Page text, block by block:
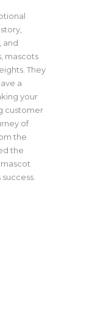
and
mascots
They
a
your
customer
of
the
the